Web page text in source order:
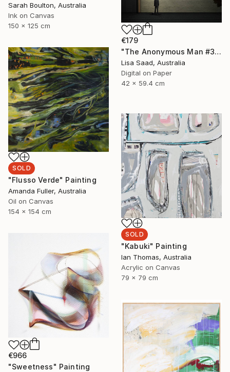
€179
"The Anonymous Man #35 - Limited Edition of 20" Photograph
Lisa Saad, Australia
Digital on Paper
42 x 59.4 cm
Sarah Boulton, Australia
Ink on Canvas
150 x 125 cm
SOLD
"Flusso Verde" Painting
Amanda Fuller, Australia
Oil on Canvas
154 x 154 cm
SOLD
"Kabuki" Painting
Ian Thomas, Australia
Acrylic on Canvas
79 x 79 cm
€966
"Sweetness" Painting